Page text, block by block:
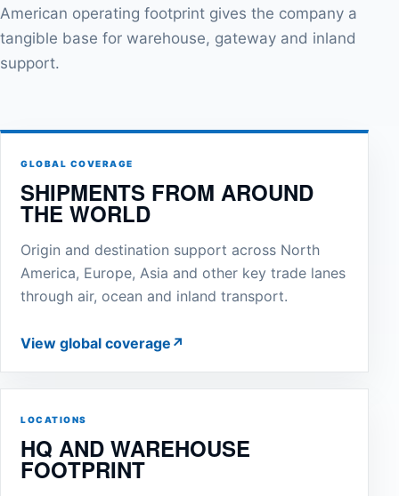
American operating footprint gives the company a
tangible base for warehouse, gateway and inland
support.
GLOBAL COVERAGE
SHIPMENTS FROM AROUND
THE WORLD
Origin and destination support across North
America, Europe, Asia and other key trade lanes
through air, ocean and inland transport.
View global coverage ↗
LOCATIONS
HQ AND WAREHOUSE
FOOTPRINT